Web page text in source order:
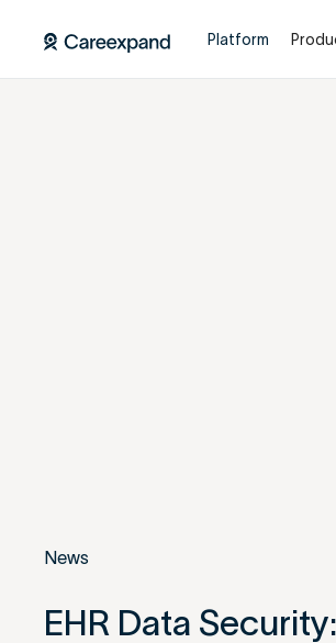
Platform
News
EHR Data